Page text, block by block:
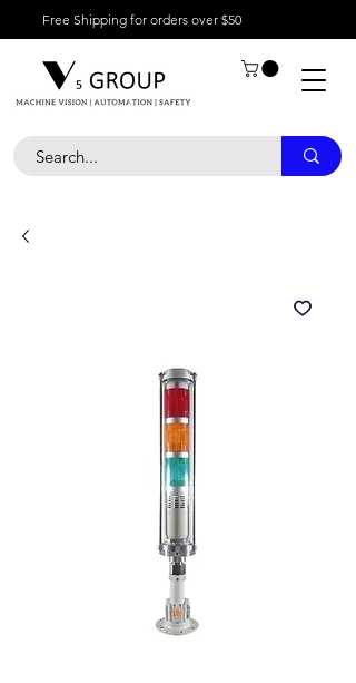
Free Shipping for orders over $50